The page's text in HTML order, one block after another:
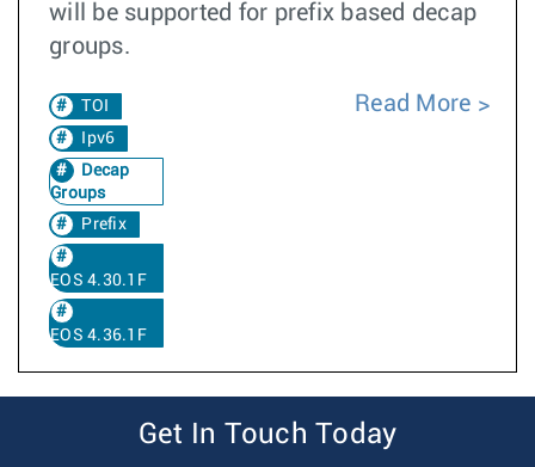
will be supported for prefix based decap
groups.
TOI
Ipv6
Decap
Groups
Prefix
EOS 4.30.1F
EOS 4.36.1F
Read More
Get In Touch Today